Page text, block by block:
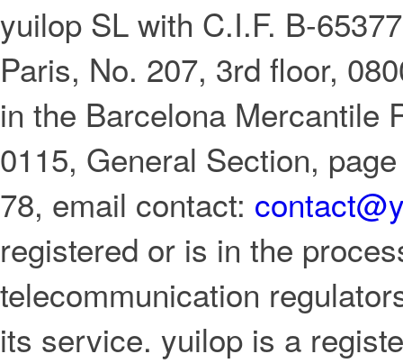
yuilop SL with C.I.F. B-
Paris, No. 207, 3rd floor,
in the Barcelona Mercantile
0115, General Section,
78, email contact:
registered or is in the
telecommunication
its service. yuilop is a